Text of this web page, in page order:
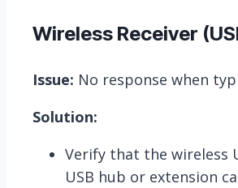
Wireless Receiver
Issue: No response when
Solution:
Verify that the wireless
USB hub or extension